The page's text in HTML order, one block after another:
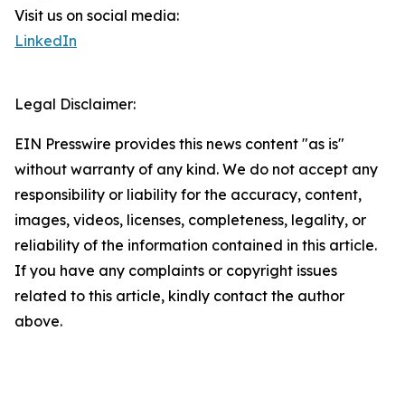
Visit us on social media:
LinkedIn
Legal Disclaimer:
EIN Presswire provides this news content "as is"
without warranty of any kind. We do not accept any
responsibility or liability for the accuracy, content,
images, videos, licenses, completeness, legality, or
reliability of the information contained in this article.
If you have any complaints or copyright issues
related to this article, kindly contact the author
above.